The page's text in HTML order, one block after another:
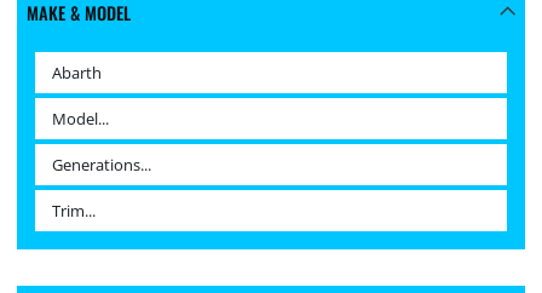
MAKE & MODEL